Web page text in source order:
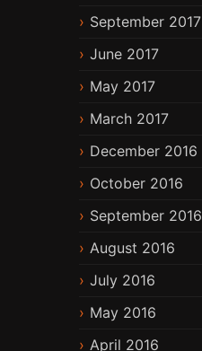
September 2017
June 2017
May 2017
March 2017
December 2016
October 2016
September 2016
August 2016
July 2016
May 2016
April 2016